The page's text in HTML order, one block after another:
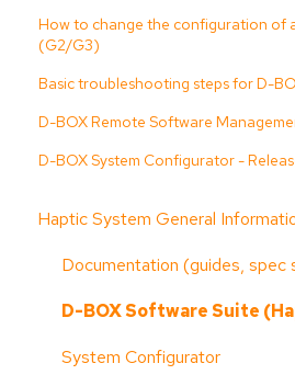
How to change the configuration of
(G2/G3)
Basic troubleshooting steps for D-
D-BOX Remote Software
D-BOX System Configurator -
Haptic System General
Documentation (guides, spec
D-BOX Software Suite
System Configurator